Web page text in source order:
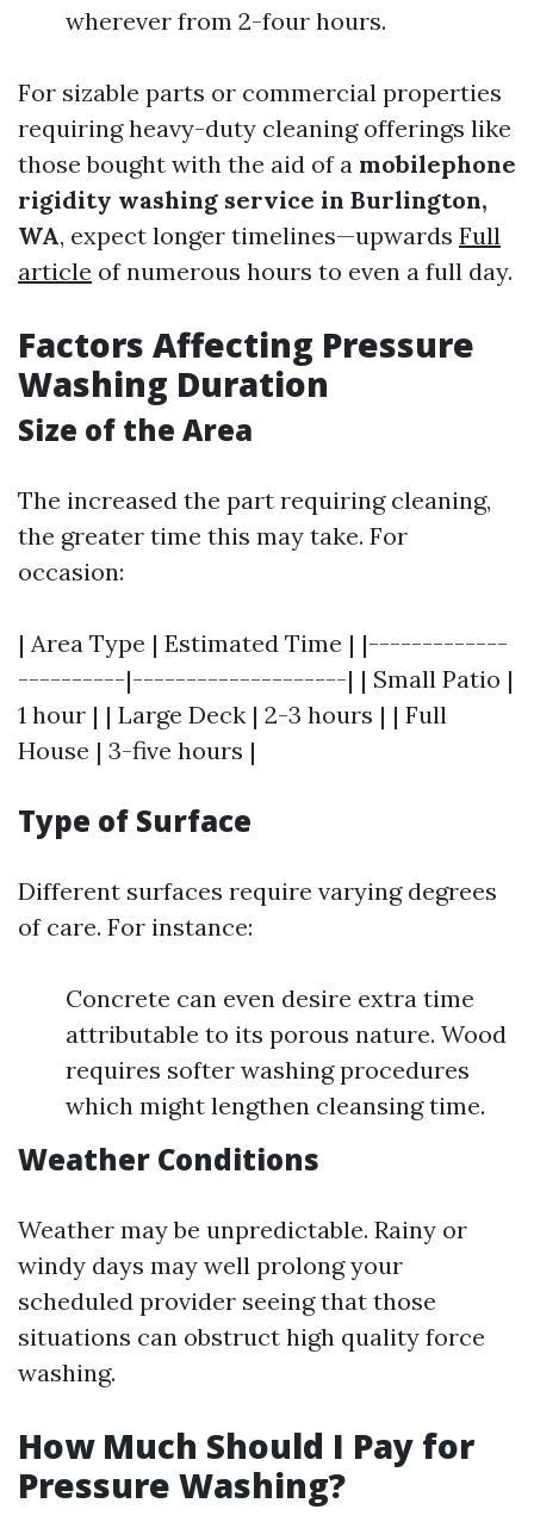
wherever from 2-four hours.
For sizable parts or commercial properties
requiring heavy-duty cleaning offerings like
those bought with the aid of a mobilephone
rigidity washing service in Burlington,
WA, expect longer timelines—upwards Full
article of numerous hours to even a full day.
Factors Affecting Pressure
Washing Duration
Size of the Area
The increased the part requiring cleaning,
the greater time this may take. For
occasion:
| Area Type | Estimated Time | |-------------
----------|--------------------| | Small Patio |
1 hour | | Large Deck | 2-3 hours | | Full
House | 3-five hours |
Type of Surface
Different surfaces require varying degrees
of care. For instance:
Concrete can even desire extra time
attributable to its porous nature. Wood
requires softer washing procedures
which might lengthen cleansing time.
Weather Conditions
Weather may be unpredictable. Rainy or
windy days may well prolong your
scheduled provider seeing that those
situations can obstruct high quality force
washing.
How Much Should I Pay for
Pressure Washing?